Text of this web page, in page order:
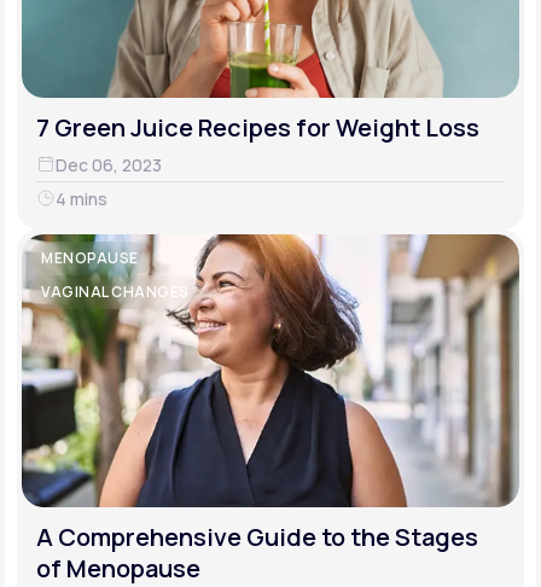
7 Green Juice Recipes for Weight Loss
Dec 06, 2023
4 mins
MENOPAUSE
VAGINAL CHANGES
A Comprehensive Guide to the Stages
of Menopause